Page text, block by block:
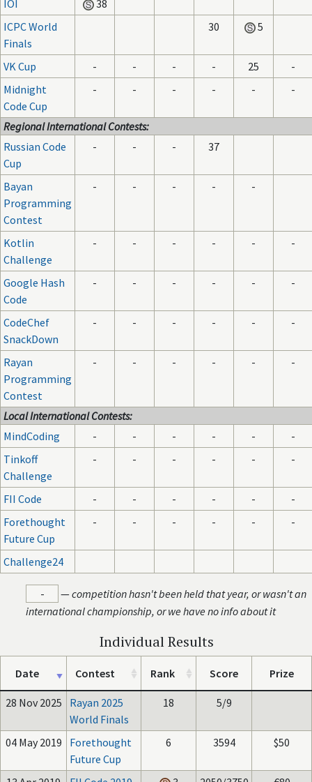
IOI
38
ICPC World
Finals
30 5
VK Cup - - - - 25
-
Midnight
Code Cup
- - - - - -
Regional International Contests:
Russian Code
Cup
- - - 37
Bayan
Programming
Contest
- - - - -
Kotlin
Challenge
- - - - - -
Google Hash
Code
- - - - - -
CodeChef
SnackDown
- - - - - -
Rayan
Programming
Contest
- - - - - -
Local International Contests:
MindCoding
- - - - -
-
Tinkoff
Challenge
- - - - - -
FII Code - - - - -
-
Forethought
Future Cup
- - - - - -
Challenge24
- —competition hasn't been held that year, or wasn't an
international championship, or we have no info about it
Individual Results
Date Contest Rank Score Prize
28 Nov 2025
Rayan 2025
World Finals
18 5/9
04 May 2019
Forethought
Future Cup
6 3594 $50